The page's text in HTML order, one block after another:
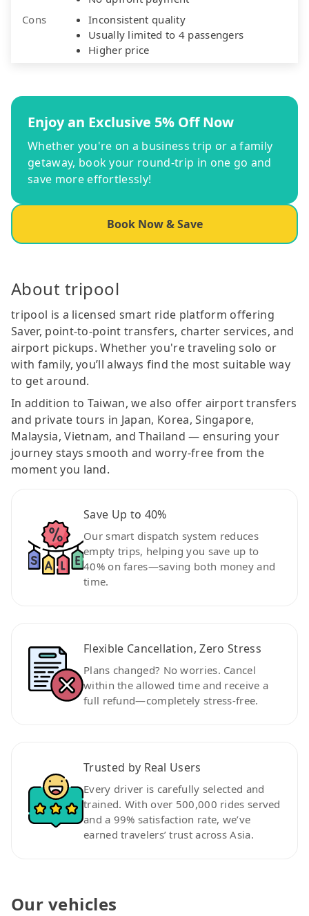
Cons
Inconsistent quality
Usually limited to 4 passengers
Higher price
Enjoy an Exclusive 5% Off Now
Whether you're on a business trip or a family
getaway, book your round-trip in one go and
save more effortlessly!
Book Now & Save
About tripool
tripool is a licensed smart ride platform offering
Saver, point-to-point transfers, charter services, and
airport pickups. Whether you're traveling solo or
with family, you’ll always find the most suitable way
to get around.
In addition to Taiwan, we also offer airport transfers
and private tours in Japan, Korea, Singapore,
Malaysia, Vietnam, and Thailand — ensuring your
journey stays smooth and worry-free from the
moment you land.
Save Up to 40%
Our smart dispatch system reduces
empty trips, helping you save up to
40% on fares—saving both money and
time.
Flexible Cancellation, Zero Stress
Plans changed? No worries. Cancel
within the allowed time and receive a
full refund—completely stress-free.
Trusted by Real Users
Every driver is carefully selected and
trained. With over 500,000 rides served
and a 99% satisfaction rate, we’ve
earned travelers’ trust across Asia.
Our vehicles